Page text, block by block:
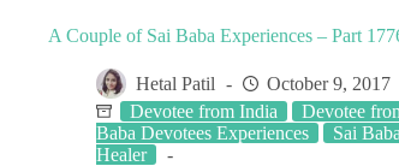
A Couple of Sai Baba Experiences – Part
Hetal Patil
October 9, 2017
Devotee from India
Devotee
Baba Devotees Experiences
Sai
Healer